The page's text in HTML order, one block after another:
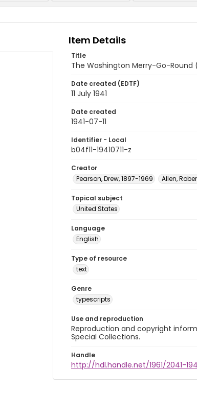
Item Details
Title
The Washington Merry-Go-Round
Date created (EDTF)
11 July 1941
Date created
1941-07-11
Identifier - Local
b04f11-19410711-z
Creator
Pearson, Drew, 1897-1969
Allen,
Topical subject
United States
Language
English
Type of resource
text
Genre
typescripts
Use and reproduction
Reproduction and copyright
Special Collections.
Handle
http://hdl.handle.net/1961/2041-